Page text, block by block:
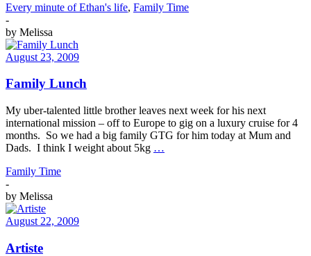
Every minute of Ethan's life, Family Time
-
by Melissa
August 23, 2009
Family Lunch
My uber-talented little brother leaves next week for his next
international mission – off to Europe to gig on a luxury cruise for 4
months. So we had a big family GTG for him today at Mum and
Dads. I think I weight about 5kg …
Family Time
-
by Melissa
August 22, 2009
Artiste